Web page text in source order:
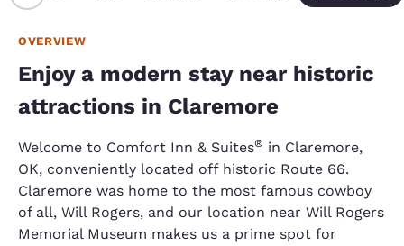
OVERVIEW
Enjoy a modern stay near historic
attractions in Claremore
Welcome to Comfort Inn & Suites® in Claremore,
OK, conveniently located off historic Route 66.
Claremore was home to the most famous cowboy
of all, Will Rogers, and our location near Will Rogers
Memorial Museum makes us a prime spot for